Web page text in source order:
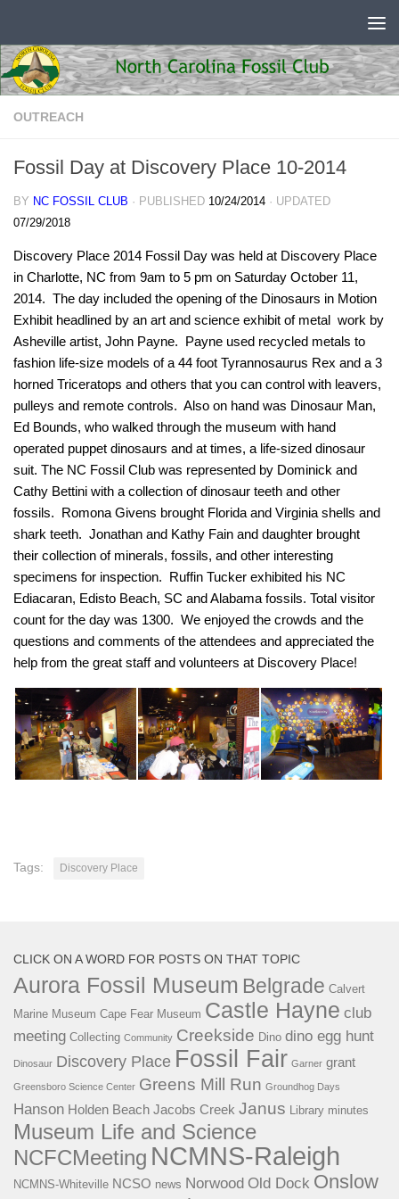
OUTREACH
Fossil Day at Discovery Place 10-2014
BY NC FOSSIL CLUB · PUBLISHED 10/24/2014 · UPDATED
07/29/2018
Discovery Place 2014 Fossil Day was held at Discovery Place
in Charlotte, NC from 9am to 5 pm on Saturday October 11,
2014. The day included the opening of the Dinosaurs in Motion
Exhibit headlined by an art and science exhibit of metal work by
Asheville artist, John Payne. Payne used recycled metals to
fashion life-size models of a 44 foot Tyrannosaurus Rex and a 3
horned Triceratops and others that you can control with leavers,
pulleys and remote controls. Also on hand was Dinosaur Man,
Ed Bounds, who walked through the museum with hand
operated puppet dinosaurs and at times, a life-sized dinosaur
suit. The NC Fossil Club was represented by Dominick and
Cathy Bettini with a collection of dinosaur teeth and other
fossils. Romona Givens brought Florida and Virginia shells and
shark teeth. Jonathan and Kathy Fain and daughter brought
their collection of minerals, fossils, and other interesting
specimens for inspection. Ruffin Tucker exhibited his NC
Ediacaran, Edisto Beach, SC and Alabama fossils. Total visitor
count for the day was 1300. We enjoyed the crowds and the
questions and comments of the attendees and appreciated the
help from the great staff and volunteers at Discovery Place!
Tags: Discovery Place
CLICK ON A WORD FOR POSTS ON THAT TOPIC
Aurora Fossil Museum Belgrade Calvert
Marine Museum Cape Fear Museum Castle Hayne club
meeting Collecting Community Creekside Dino dino egg hunt
Dinosaur Discovery Place Fossil Fair Garner grant
Greensboro Science Center Greens Mill Run Groundhog Days
Hanson Holden Beach Jacobs Creek Janus Library minutes
Museum Life and Science
NCFCMeeting NCMNS-Raleigh
NCMNS-Whiteville NCSO news Norwood Old Dock Onslow